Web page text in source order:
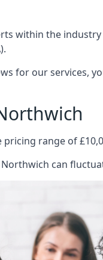
within the
for our services,
range of
can